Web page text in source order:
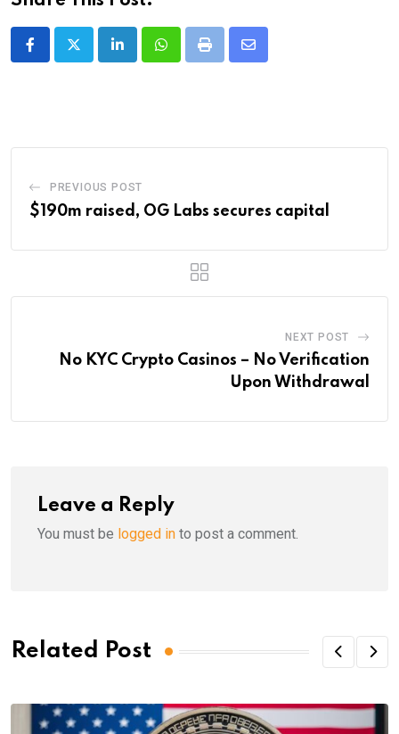
LinkedInWhatsappPrint
Share
PREVIOUS POST
$190m raised, OG Labs secures capital
NEXT POST
No KYC Crypto Casinos – No Verification
Upon Withdrawal
Leave a Reply
You must be logged in to post a comment.
Related Post